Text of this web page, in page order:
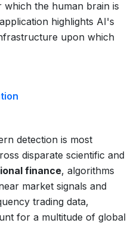
the human brain is
highlights AI's
upon which
detection is most
disparate scientific and
finance, algorithms
market signals and
trading data,
for a multitude of global